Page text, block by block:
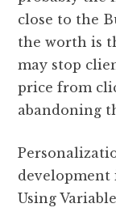
close to the
the worth is
may stop
price from
abandoning
Using